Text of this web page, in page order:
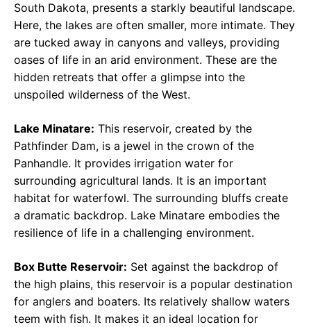
South Dakota, presents a starkly beautiful landscape.
Here, the lakes are often smaller, more intimate. They
are tucked away in canyons and valleys, providing
oases of life in an arid environment. These are the
hidden retreats that offer a glimpse into the
unspoiled wilderness of the West.
Lake Minatare: This reservoir, created by the
Pathfinder Dam, is a jewel in the crown of the
Panhandle. It provides irrigation water for
surrounding agricultural lands. It is an important
habitat for waterfowl. The surrounding bluffs create
a dramatic backdrop. Lake Minatare embodies the
resilience of life in a challenging environment.
Box Butte Reservoir: Set against the backdrop of
the high plains, this reservoir is a popular destination
for anglers and boaters. Its relatively shallow waters
teem with fish. It makes it an ideal location for